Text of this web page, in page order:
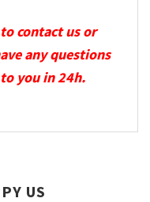
contact us or
any questions
you in 24h.
US